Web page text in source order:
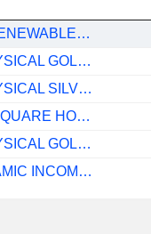
OCTOPUS RENEWABLES INFRASTRUCTURE TRUST PLC
SPROTT PHYSICAL GOLD TRUST
SPROTT PHYSICAL SILVER TRUST
PERSHING SQUARE HOLDINGS, LTD.
SPROTT PHYSICAL GOLD AND SILVER TRUST
PIMCO DYNAMIC INCOME FUND